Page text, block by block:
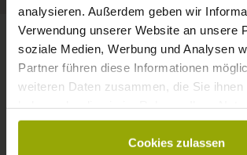
analysieren. Außerdem geben wir
Verwendung unserer Website an unsere
soziale Medien, Werbung und Analysen
Partner führen diese Informationen
weiteren Daten zusammen, die Sie ihnen
gesammelt haben.
Cookies zulassen
CONTACT